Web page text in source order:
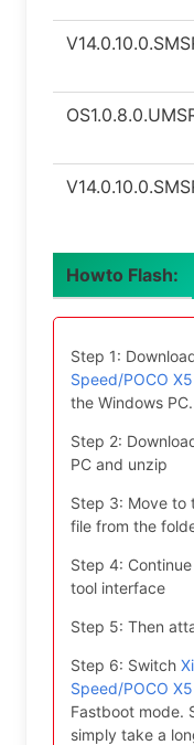
Howto Flash:
Step 1:
Speed/POCO
the Windows PC.
Step 2:
PC and unzip
Step 3: Move to
file from the
Step 4:
tool interface
Step 5: Then
Step 6: Switch
Speed/POCO
Fastboot mode.
simply take a